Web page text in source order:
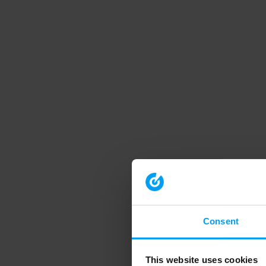
Consent
This website uses cookies